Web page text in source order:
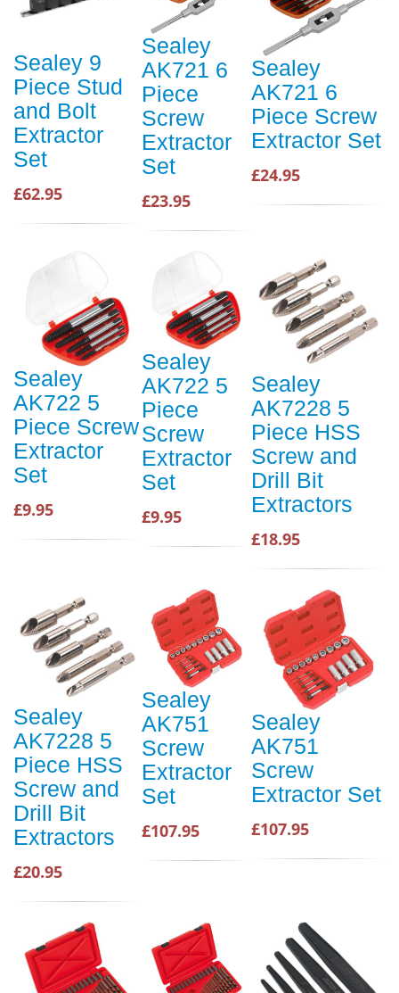
Sealey 9
Piece Stud
and Bolt
Extractor
Set
£62.95
Sealey
AK721 6
Piece
Screw
Extractor
Set
£23.95
Sealey
AK721 6
Piece Screw
Extractor Set
£24.95
Sealey
AK722 5
Piece Screw
Extractor
Set
£9.95
Sealey
AK722 5
Piece
Screw
Extractor
Set
£9.95
Sealey
AK7228 5
Piece HSS
Screw and
Drill Bit
Extractors
£18.95
Sealey
AK7228 5
Piece HSS
Screw and
Drill Bit
Extractors
£20.95
Sealey
AK751
Screw
Extractor
Set
£107.95
Sealey
AK751
Screw
Extractor Set
£107.95